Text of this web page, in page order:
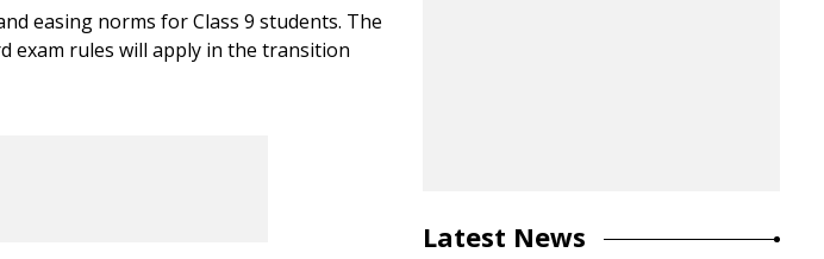
easing norms for Class 9 students. The
exam rules will apply in the transition
Latest News